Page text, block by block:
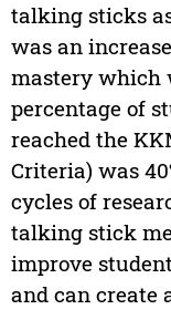
talking sticks
was an
mastery which
percentage of
reached the
Criteria) was
cycles of
talking stick
improve
and can create